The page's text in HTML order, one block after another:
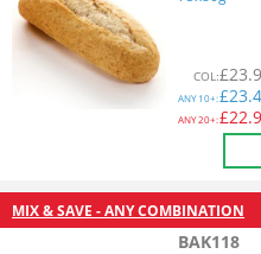
COL:£
ANY10+:£
ANY20+:£
MIX & SAVE - ANY COMBINATION
BAK118